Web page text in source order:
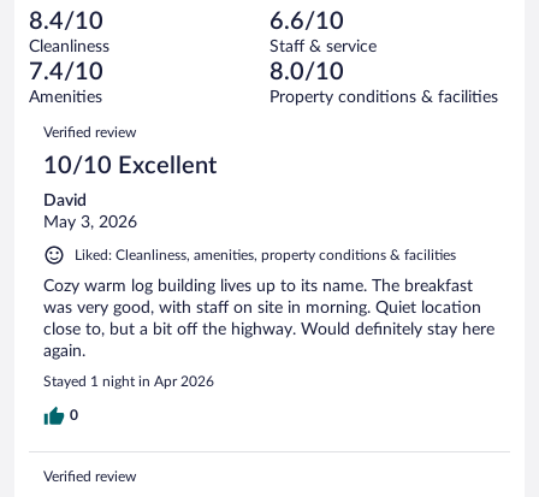
reviews
of
824
reviews
71
out
of
824
reviews
Terrible.
71
out
of
reviews
8.4/10
Cleanliness
6.6/10
Staff & service
7.4/10
Amenities
8.0/10
Property conditions & facilities
Reviews
Verified review
10/10 Excellent
David
May 3, 2026
Liked: Cleanliness, amenities, property conditions & facilities
Cozy warm log building lives up to its name. The breakfast
was very good, with staff on site in morning. Quiet location
close to, but a bit off the highway. Would definitely stay here
again.
Stayed 1 night in Apr 2026
0
Verified review